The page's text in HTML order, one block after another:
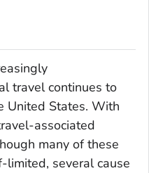
travel continues to
United States. With
associated
many of these
limited, several cause